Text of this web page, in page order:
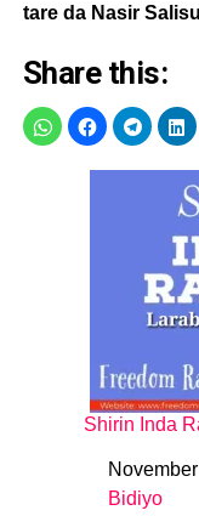
tare da Nasir
Share this:
Shirin Inda
Date
In relation to
Bidiyo